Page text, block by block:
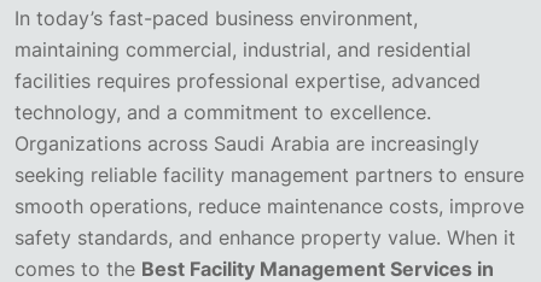
In today’s fast-paced business environment,
maintaining commercial, industrial, and residential
facilities requires professional expertise, advanced
technology, and a commitment to excellence.
Organizations across Saudi Arabia are increasingly
seeking reliable facility management partners to ensure
smooth operations, reduce maintenance costs, improve
safety standards, and enhance property value. When it
comes to the Best Facility Management Services in